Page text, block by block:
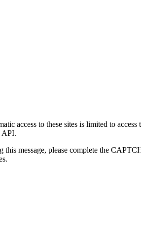
access to these sites is limited to
API.
message, please complete the